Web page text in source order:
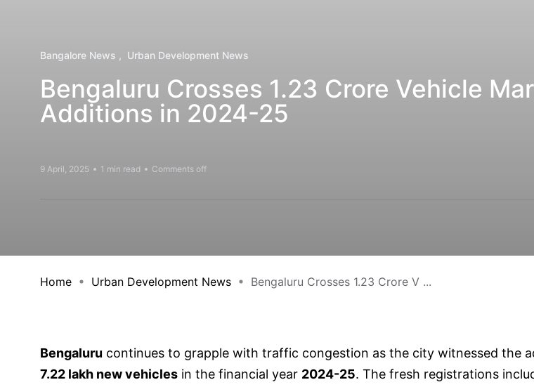
Bangalore News Urban Development News
Bengaluru Crosses 1.23 Crore Vehicle
Additions in 2024-25
9 April, 2025 1 min read Comments off
Home Urban Development News Bengaluru Crosses 1.23 Crore V ...
Bengaluru continues to grapple with traffic congestion as the city witnessed the
7.22 lakh new vehicles in the financial year 2024-25. The fresh registrations